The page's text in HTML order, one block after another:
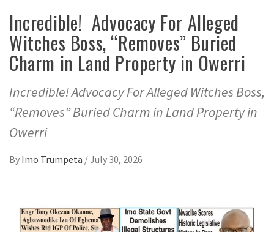
Incredible! Advocacy For Alleged
Witches Boss, “Removes” Buried
Charm in Land Property in Owerri
Incredible! Advocacy For Alleged Witches Boss,
“Removes” Buried Charm in Land Property in
Owerri
By Imo Trumpeta /July 30, 2026